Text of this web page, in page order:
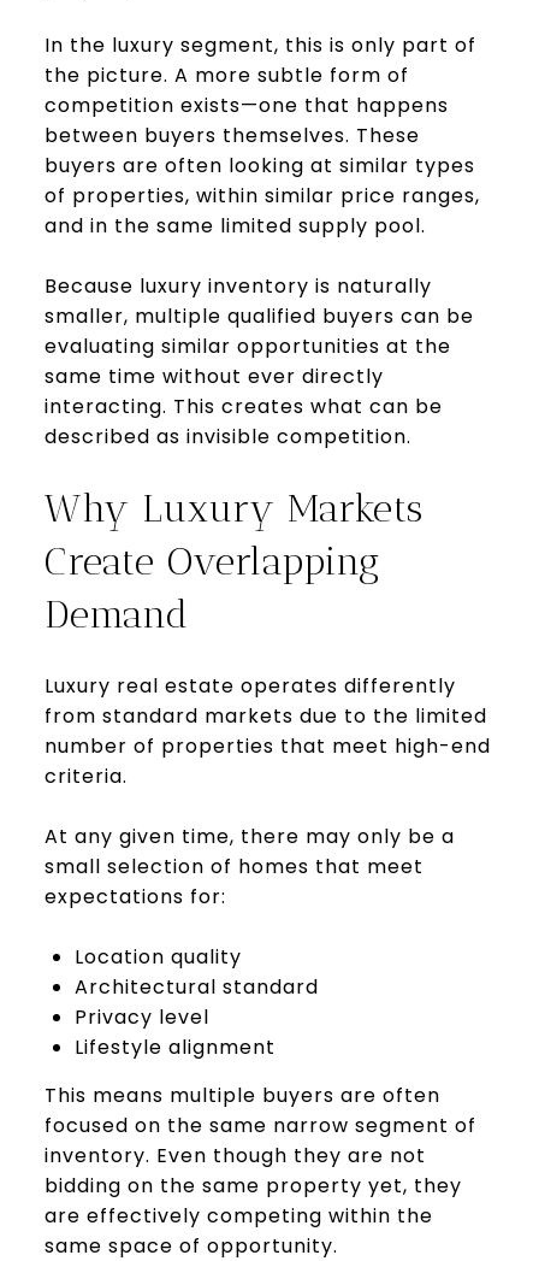
In the luxury segment, this is only part of
the picture. A more subtle form of
competition exists—one that happens
between buyers themselves. These
buyers are often looking at similar types
of properties, within similar price ranges,
and in the same limited supply pool.
Because luxury inventory is naturally
smaller, multiple qualified buyers can be
evaluating similar opportunities at the
same time without ever directly
interacting. This creates what can be
described as invisible competition.
Why Luxury Markets
Create Overlapping
Demand
Luxury real estate operates differently
from standard markets due to the limited
number of properties that meet high-end
criteria.
At any given time, there may only be a
small selection of homes that meet
expectations for:
Location quality
Architectural standard
Privacy level
Lifestyle alignment
This means multiple buyers are often
focused on the same narrow segment of
inventory. Even though they are not
bidding on the same property yet, they
are effectively competing within the
same space of opportunity.